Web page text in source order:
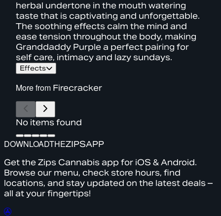
herbal undertone in the mouth watering
taste that is captivating and unforgettable.
The soothing effects calm the mind and
ease tension throughout the body, making
Granddaddy Purple a perfect pairing for
self care, intimacy and lazy sundays.
Effects
More from Firecracker
No items found
DOWNLOADTHEZIPSAPP
Get the Zips Cannabis app for iOS & Android.
Browse our menu, check store hours, find
locations, and stay updated on the latest deals –
all at your fingertips!